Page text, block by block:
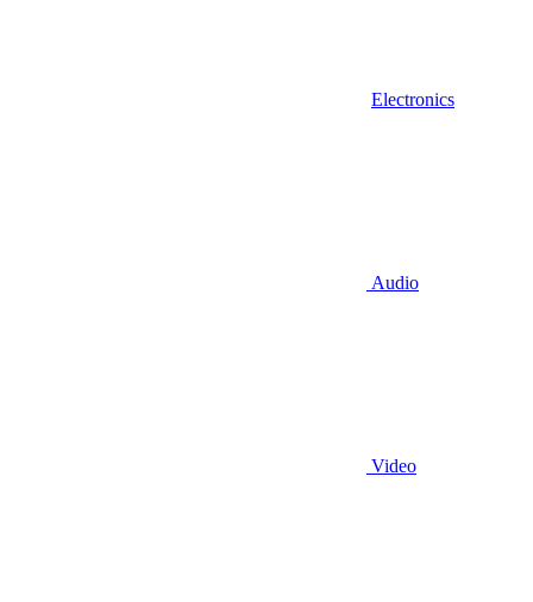
Electronics
Audio
Video